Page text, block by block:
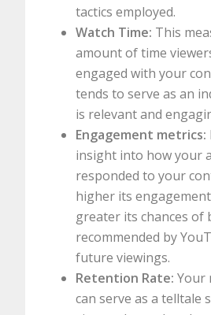
tactics employed.
Watch Time: This
amount of time
engaged with your
tends to serve as an
is relevant and
Engagement metrics:
insight into how your
responded to your
higher its
greater its chances of
recommended by
future viewings.
Retention Rate: Your
can serve as a telltale